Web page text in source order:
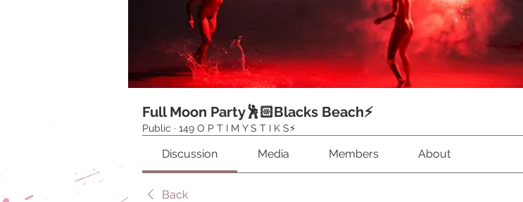
Full Moon Party🕺🏻Blacks Beach⚡️
Public · 149 O P T I M Y S T I K S⚡️
Discussion Media Members About
Back